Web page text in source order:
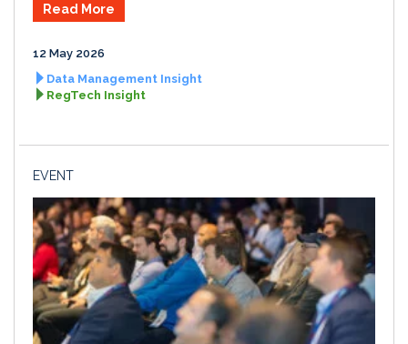
Read More
12 May 2026
Data Management Insight
RegTech Insight
EVENT